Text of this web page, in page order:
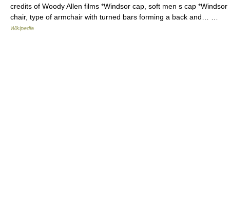
credits of Woody Allen films *Windsor cap, soft men s cap *Windsor
chair, type of armchair with turned bars forming a back and… …
Wikipedia